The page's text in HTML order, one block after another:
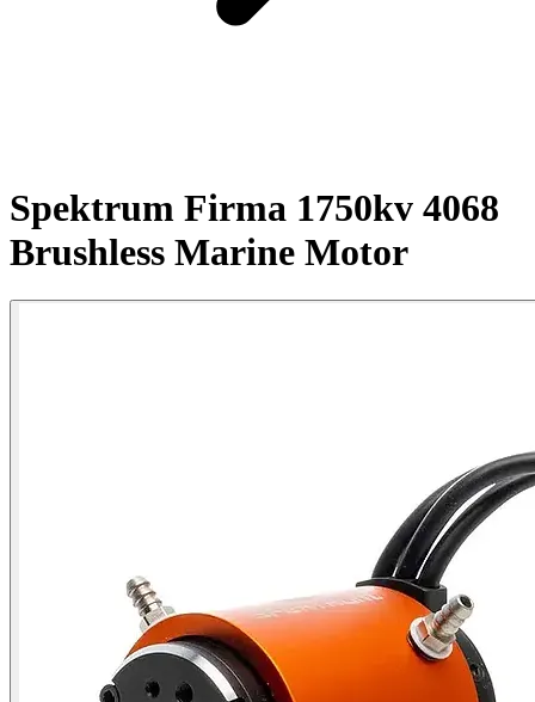
Spektrum Firma 1750kv 4068
Brushless Marine Motor